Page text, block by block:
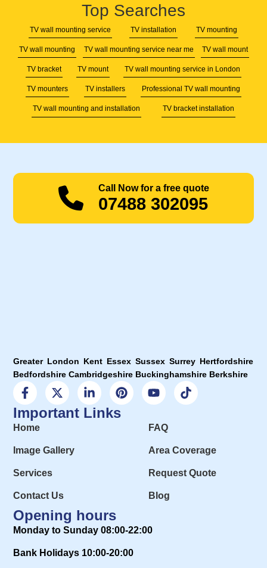
Top Searches
TV wall mounting service TV installation TV mounting
TV wall mounting TV wall mounting service near me TV wall mount
TV bracket TV mount TV wall mounting service in London
TV mounters TV installers Professional TV wall mounting
TV wall mounting and installation TV bracket installation
Call Now for a free quote
07488 302095
Greater London Kent Essex Sussex Surrey Hertfordshire
Bedfordshire Cambridgeshire Buckinghamshire Berkshire
Important Links
Home
Image Gallery
Services
Contact Us
FAQ
Area Coverage
Request Quote
Blog
Opening hours
Monday to Sunday 08:00-22:00
Bank Holidays 10:00-20:00